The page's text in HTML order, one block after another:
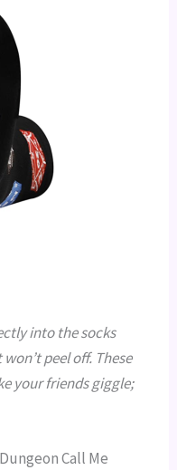
into the socks
peel off. These
your friends giggle;
Call Me